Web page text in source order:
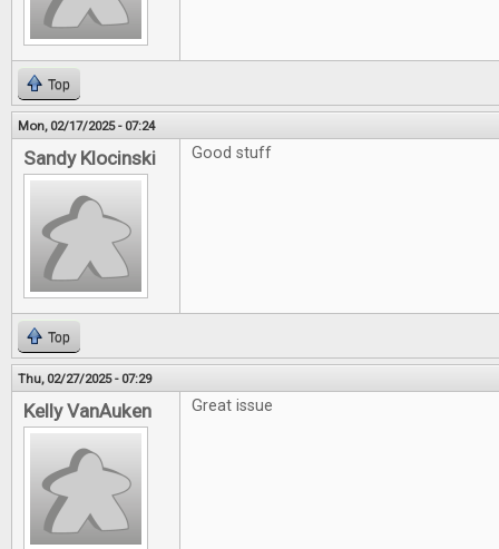
Top
Mon, 02/17/2025 - 07:24
Sandy Klocinski Good stuff
Top
Thu, 02/27/2025 - 07:29
Kelly VanAuken Great issue